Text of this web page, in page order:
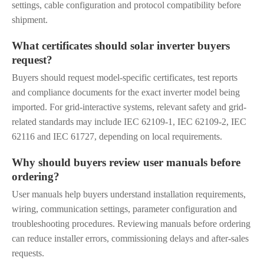
settings, cable configuration and protocol compatibility before
shipment.
What certificates should solar inverter buyers
request?
Buyers should request model-specific certificates, test reports
and compliance documents for the exact inverter model being
imported. For grid-interactive systems, relevant safety and grid-
related standards may include IEC 62109-1, IEC 62109-2, IEC
62116 and IEC 61727, depending on local requirements.
Why should buyers review user manuals before
ordering?
User manuals help buyers understand installation requirements,
wiring, communication settings, parameter configuration and
troubleshooting procedures. Reviewing manuals before ordering
can reduce installer errors, commissioning delays and after-sales
requests.